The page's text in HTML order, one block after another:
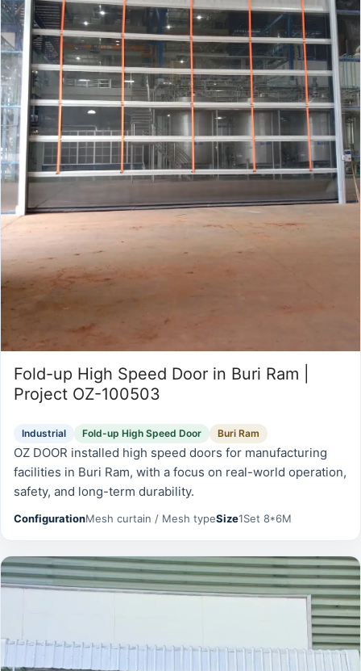
Fold-up High Speed Door in Buri Ram |
Project OZ-100503
Industrial Fold-up High Speed Door Buri Ram
OZ DOOR installed high speed doors for manufacturing
facilities in Buri Ram, with a focus on real-world operation,
safety, and long-term durability.
ConfigurationMesh curtain / Mesh typeSize1Set 8*6M